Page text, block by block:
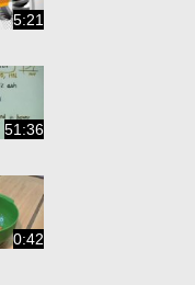
5:21
51:36
0:42